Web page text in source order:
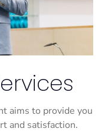
aims to provide you
and satisfaction.